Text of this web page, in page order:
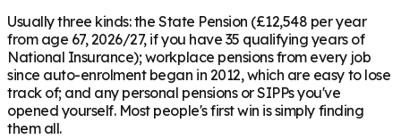
Usually three kinds: the State Pension (£12,548 per year
from age 67, 2026/27, if you have 35 qualifying years of
National Insurance); workplace pensions from every job
since auto-enrolment began in 2012, which are easy to lose
track of; and any personal pensions or SIPPs you've
opened yourself. Most people's first win is simply finding
them all.